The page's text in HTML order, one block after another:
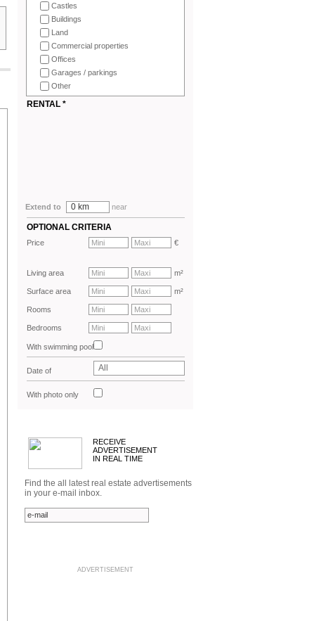
Castles
Buildings
Land
Commercial properties
Offices
Garages / parkings
Other
RENTAL *
Extend to 0 km near
OPTIONAL CRITERIA
Price €
Living area m²
Surface area m²
Rooms
Bedrooms
With swimming pool
Date of
advertisement
All
With photo only
RECEIVE
ADVERTISEMENT
IN REAL TIME
Find the all latest real estate advertisements
in your e-mail inbox.
ADVERTISEMENT